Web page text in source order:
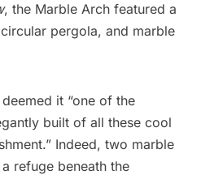
, the Marble Arch featured a
pergola, and marble
deemed it “one of the
built of all these cool
Indeed, two marble
refuge beneath the